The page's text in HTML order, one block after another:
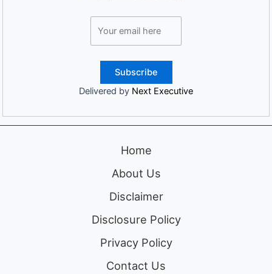
Delivered by Next Executive
Home
About Us
Disclaimer
Disclosure Policy
Privacy Policy
Contact Us